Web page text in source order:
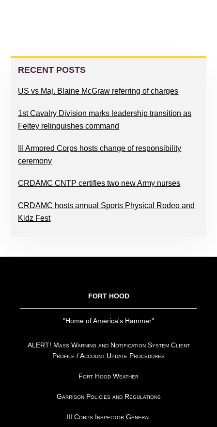
PRIMARY
SIDEBAR
RECENT POSTS
US vs Maj. Blaine McGraw referring of charges
1st Cavalry Division marks leadership transition as
Feltey relinquishes command
III Armored Corps hosts change of responsibility
ceremony
CRDAMC CNTP certifies two new Army nurses
CRDAMC hosts annual Sports Physical Rodeo and
Kidz Fest
FORT HOOD
"Home of America's Hammer"
ALERT! Mass Warning and Notification System Client
Profile / Account Update Procedures
Fort Hood Weather
Garrison Policies and Regulations
III Corps Inspector General